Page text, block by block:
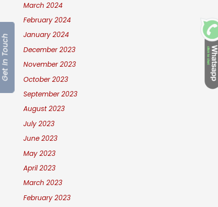
March 2024
February 2024
January 2024
December 2023
November 2023
October 2023
September 2023
August 2023
July 2023
June 2023
May 2023
April 2023
March 2023
February 2023
Get In Touch